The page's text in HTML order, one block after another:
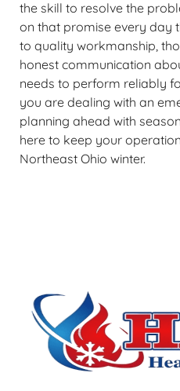
the skill to resolve the
on that promise every day
to quality workmanship,
honest communication
needs to perform reliably
you are dealing with an
planning ahead with
here to keep your
Northeast Ohio winter.